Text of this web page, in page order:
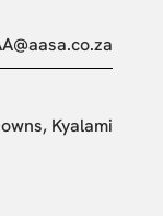
Kyalami